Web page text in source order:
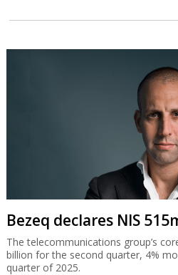
Bezeq declares NIS
The telecommunications group’s
billion for the second quarter, 4%
quarter of 2025.